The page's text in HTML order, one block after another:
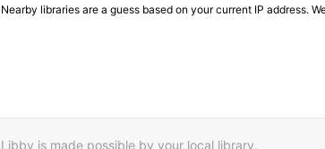
Nearby libraries are a guess based on your current IP address.
Libby is made possible by your local library,